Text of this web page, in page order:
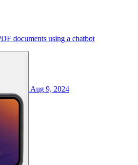
documents using a chatbot
Aug 9, 2024